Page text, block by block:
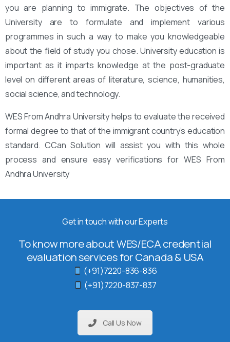
you are planning to immigrate. The objectives of the
University are to formulate and implement various
programmes in such a way to make you knowledgeable
about the field of study you chose. University education is
important as it imparts knowledge at the post-graduate
level on different areas of literature, science, humanities,
social science, and technology.
WES From Andhra University helps to evaluate the received
formal degree to that of the immigrant country’s education
standard. CCan Solution will assist you with this whole
process and ensure easy verifications for WES From
Andhra University
Get in touch with our Experts
To know more about WES/ECA credential
evaluation services for Canada & USA
(+91)7220-836-836
(+91)7220-837-837
Call Us Now